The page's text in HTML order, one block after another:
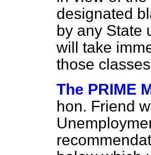
designated
by any State
will take
those
The PRIME
hon. Friend